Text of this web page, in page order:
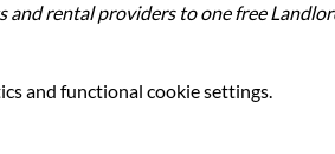
and rental providers to one free
and functional cookie settings.